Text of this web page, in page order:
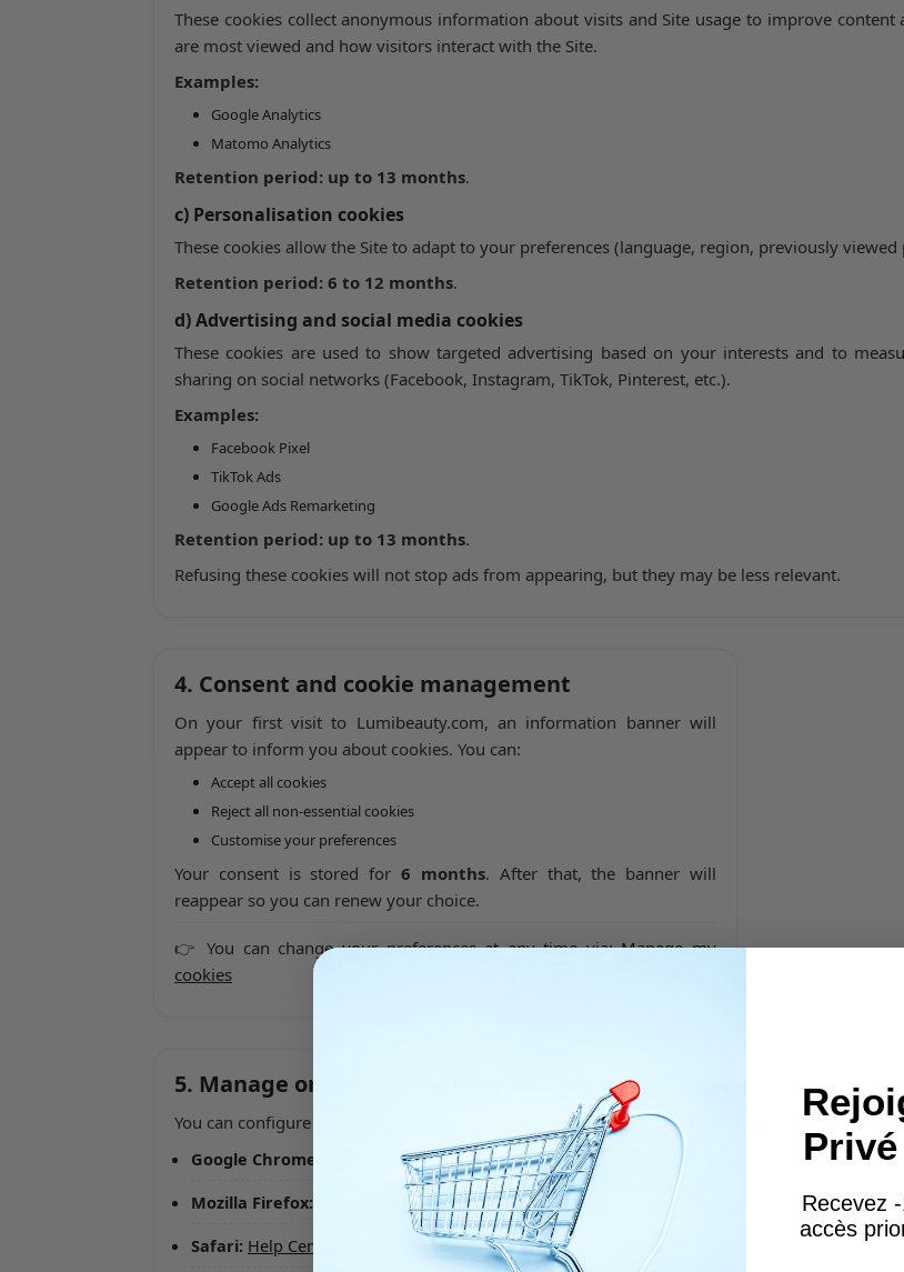
These cookies collect anonymous information about visits and Site usage to improve
are most viewed and how visitors interact with the Site.
Examples:
Google Analytics
Matomo Analytics
Retention period: up to 13 months.
c) Personalisation cookies
These cookies allow the Site to adapt to your preferences (language, region, previously viewed
Retention period: 6 to 12 months.
d) Advertising and social media cookies
These cookies are used to show targeted advertising based on your interests and to
sharing on social networks (Facebook, Instagram, TikTok, Pinterest, etc.).
Examples:
Facebook Pixel
TikTok Ads
Google Ads Remarketing
Retention period: up to 13 months.
Refusing these cookies will not stop ads from appearing, but they may be less relevant.
4. Consent and cookie management
On your first visit to Lumibeauty.com, an information banner will
appear to inform you about cookies. You can:
Accept all cookies
Reject all non-essential cookies
Customise your preferences
Your consent is stored for6 months. After that, the banner will
reappear so you can renew your choice.
👉 You can change your preferences at any time via:Manage my
cookies
5. Manage or delete cookies manually
You can configure your browser to refuse cookies or warn you before they are stored. Help
Google Chrome:
Help Center
Mozilla Firefox:
Safari: Help Center
Recevez
accès